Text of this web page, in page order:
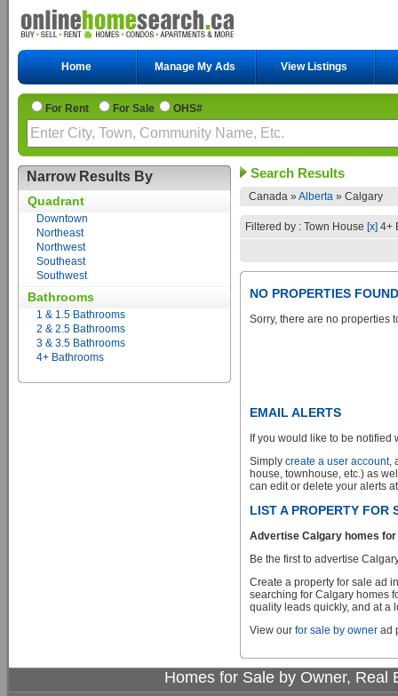
Home Manage My Ads View Listings
For Rent For Sale OHS#
Narrow Results By
Quadrant
Downtown
Northeast
Northwest
Southeast
Southwest
Bathrooms
1 & 1.5 Bathrooms
2 & 2.5 Bathrooms
3 & 3.5 Bathrooms
4+ Bathrooms
Search Results
Canada » Alberta » Calgary
Filtered by : Town House [x] 4+
NO PROPERTIES FOUND
Sorry, there are no properties
EMAIL ALERTS
If you would like to be
Simply create a user account,
house, townhouse, etc.) as
can edit or delete your alerts
LIST A PROPERTY FOR
Advertise Calgary homes
Be the first to advertise
Create a property for sale ad
searching for Calgary homes
quality leads quickly, and at a
View our for sale by owner ad
Homes for Sale by Owner, Real